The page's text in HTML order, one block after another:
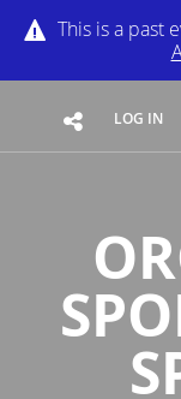
This is a past
LOG IN